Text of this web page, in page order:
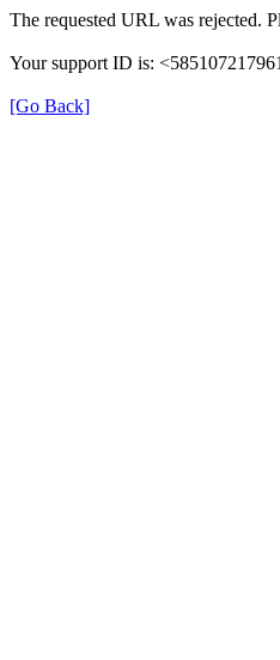
The requested URL was rejected.
Your support ID is:
[Go Back]